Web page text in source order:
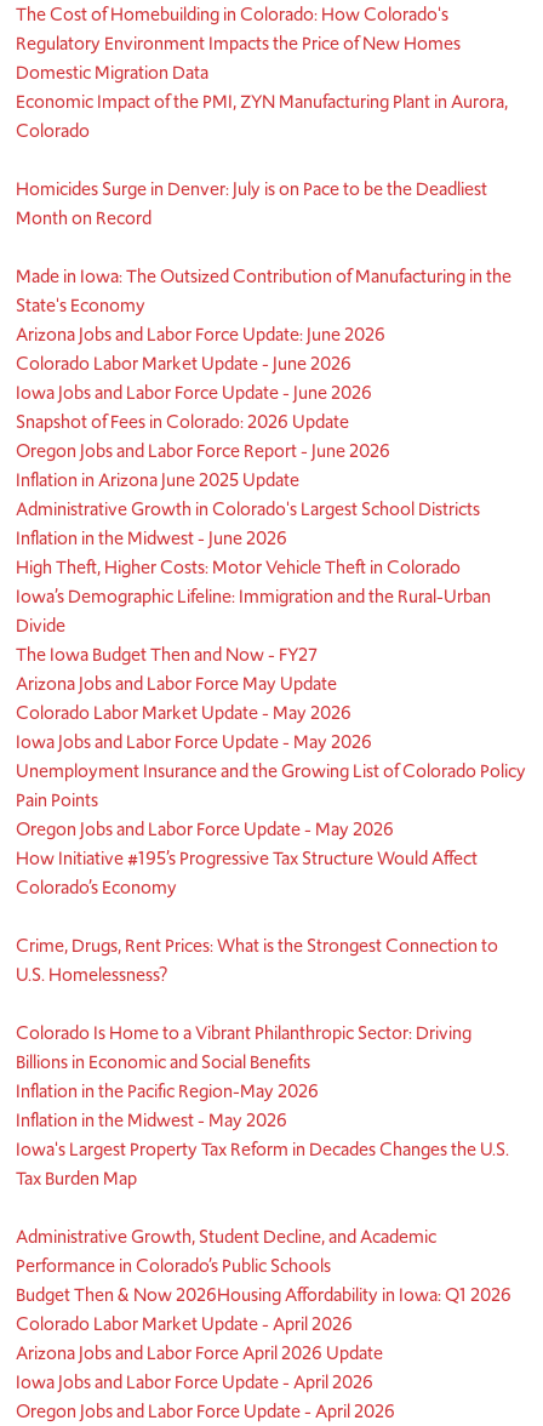
The Cost of Homebuilding in Colorado: How Colorado's
Regulatory Environment Impacts the Price of New Homes
Domestic Migration Data
Economic Impact of the PMI, ZYN Manufacturing Plant in Aurora,
Colorado
Homicides Surge in Denver: July is on Pace to be the Deadliest
Month on Record
Made in Iowa: The Outsized Contribution of Manufacturing in the
State's Economy
Arizona Jobs and Labor Force Update: June 2026
Colorado Labor Market Update - June 2026
Iowa Jobs and Labor Force Update - June 2026
Snapshot of Fees in Colorado: 2026 Update
Oregon Jobs and Labor Force Report - June 2026
Inflation in Arizona June 2025 Update
Administrative Growth in Colorado's Largest School Districts
Inflation in the Midwest - June 2026
High Theft, Higher Costs: Motor Vehicle Theft in Colorado
Iowa’s Demographic Lifeline: Immigration and the Rural-Urban
Divide
The Iowa Budget Then and Now - FY27
Arizona Jobs and Labor Force May Update
Colorado Labor Market Update - May 2026
Iowa Jobs and Labor Force Update - May 2026
Unemployment Insurance and the Growing List of Colorado Policy
Pain Points
Oregon Jobs and Labor Force Update - May 2026
How Initiative #195’s Progressive Tax Structure Would Affect
Colorado’s Economy
Crime, Drugs, Rent Prices: What is the Strongest Connection to
U.S. Homelessness?
Colorado Is Home to a Vibrant Philanthropic Sector: Driving
Billions in Economic and Social Benefits
Inflation in the Pacific Region-May 2026
Inflation in the Midwest - May 2026
Iowa's Largest Property Tax Reform in Decades Changes the U.S.
Tax Burden Map
Administrative Growth, Student Decline, and Academic
Performance in Colorado’s Public Schools
Budget Then & Now 2026Housing Affordability in Iowa: Q1 2026
Colorado Labor Market Update - April 2026
Arizona Jobs and Labor Force April 2026 Update
Iowa Jobs and Labor Force Update - April 2026
Oregon Jobs and Labor Force Update - April 2026